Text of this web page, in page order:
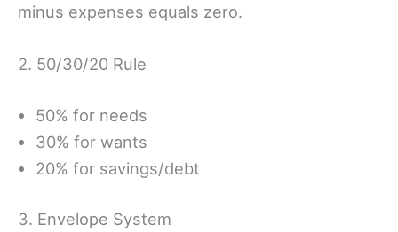
minus expenses equals zero.
2. 50/30/20 Rule
50% for needs
30% for wants
20% for savings/debt
3. Envelope System